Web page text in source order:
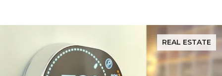
REAL ESTATE